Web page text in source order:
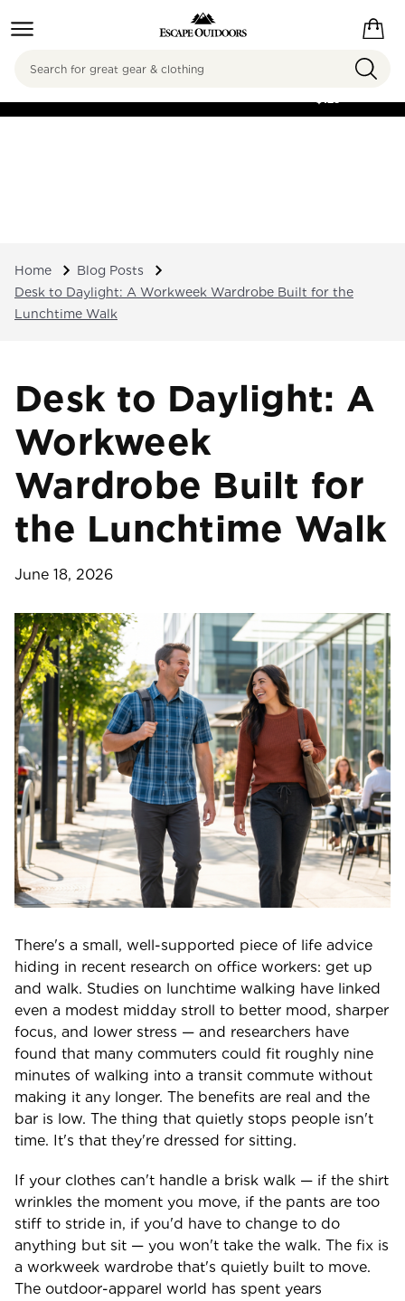
FREE SHIPPING ON
$125
Search
Home
Blog Posts
Desk to Daylight: A Workweek Wardrobe Built for the
Lunchtime Walk
Desk to Daylight: A
Workweek
Wardrobe Built for
the Lunchtime Walk
June 18, 2026
There's a small, well-supported piece of life advice
hiding in recent research on office workers: get up
and walk. Studies on lunchtime walking have linked
even a modest midday stroll to better mood, sharper
focus, and lower stress — and researchers have
found that many commuters could fit roughly nine
minutes of walking into a transit commute without
making it any longer. The benefits are real and the
bar is low. The thing that quietly stops people isn't
time. It's that they're dressed for sitting.
If your clothes can't handle a brisk walk — if the shirt
wrinkles the moment you move, if the pants are too
stiff to stride in, if you'd have to change to do
anything but sit — you won't take the walk. The fix is
a workweek wardrobe that's quietly built to move.
The outdoor-apparel world has spent years